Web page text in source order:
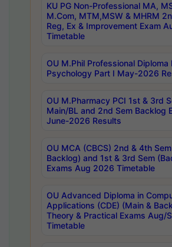
KU PG Non-Professional MA,
M.Com, MTM,MSW & MHRM
Reg, Ex & Improvement Exam
Timetable
OU M.Phil Professional Diploma
Psychology Part I May-2026
OU M.Pharmacy PCI 1st & 3rd
Main/BL and 2nd Sem Backlog
June-2026 Results
OU MCA (CBCS) 2nd & 4th
Backlog) and 1st & 3rd Sem
Exams Aug 2026 Timetable
OU Advanced Diploma in
Applications (CDE) (Main &
Theory & Practical Exams Aug/
Timetable